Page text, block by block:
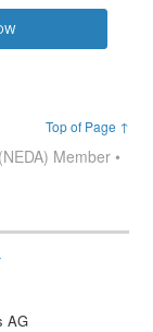
Top of Page ↑
Member •
AG